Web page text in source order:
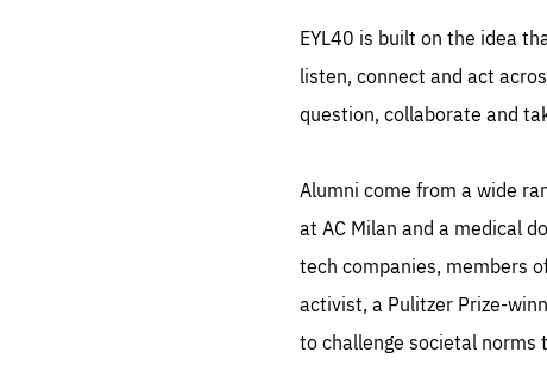
EYL40 is built on the idea
listen, connect and act
question, collaborate and
Alumni come from a wide
at AC Milan and a medical
tech companies, members
activist, a Pulitzer Prize-
to challenge societal norms